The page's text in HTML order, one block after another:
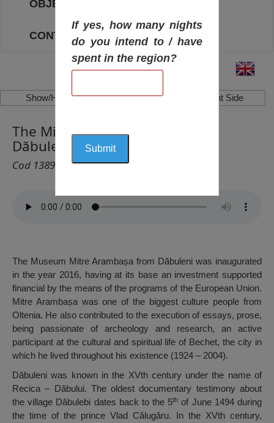
OBJECTIVES
CONTACT
Show/Hide Left Side Show/Hide Right Side
The Mitre Arambașa Museum,
Dăbuleni
Cod 1389
The Museum Mitre Arambașa from Dăbuleni was inaugurated
in the year 2016, having at its base an investment supported
financial by the means of the programs of the European Union.
Mitre Arambașa was one of the biggest culture people from
Oltenia. He also contributed to the execution of essays, prose,
being passionate of archeology and research, an active
participant at the cultural and spiritual life of Bechet, the city in
which he lived throughout his existence (1924 – 2004).
Dăbuleni was known in the XVth century under the name of
Recica – Dăbului. The oldest documentary testimony about
the village Dăbulebi dates back to the 5th of June 1494 during
the time of the prince Vlad Călugăru. In the XVth century,
If yes, how many nights
do you intend to / have
spent in the region?